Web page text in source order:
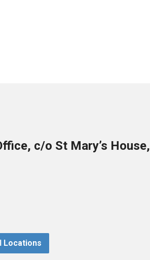
c/o St Mary’s House,
Locations